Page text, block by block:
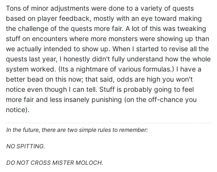
Tons of minor adjustments were done to a variety of quests
based on player feedback, mostly with an eye toward making
the challenge of the quests more fair. A lot of this was tweaking
stuff on encounters where more monsters were showing up than
we actually intended to show up. When I started to revise all the
quests last year, I honestly didn't fully understand how the whole
system worked. (Its a nightmare of various formulas.) I have a
better bead on this now; that said, odds are high you won't
notice even though I can tell. Stuff is probably going to feel
more fair and less insanely punishing (on the off-chance you
notice).
In the future, there are two simple rules to remember:
NO SPITTING.
DO NOT CROSS MISTER MOLOCH.